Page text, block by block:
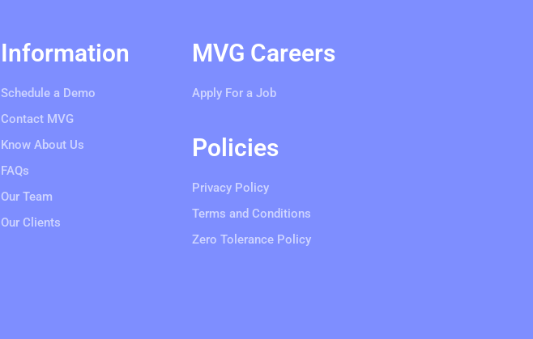
Information
Schedule a Demo
Contact MVG
Know About Us
FAQs
Our Team
Our Clients
MVG Careers
Apply For a Job
Policies
Privacy Policy
Terms and Conditions
Zero Tolerance Policy